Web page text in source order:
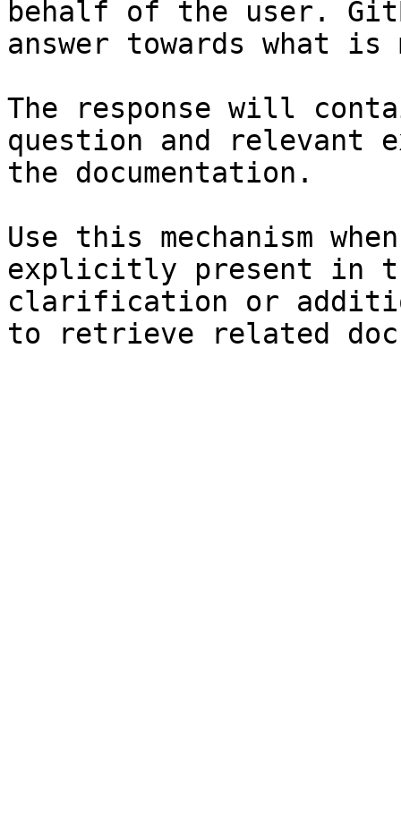
behalf of the user.
answer towards what
The response will
question and relevant
the documentation.
Use this mechanism
explicitly present in
clarification or